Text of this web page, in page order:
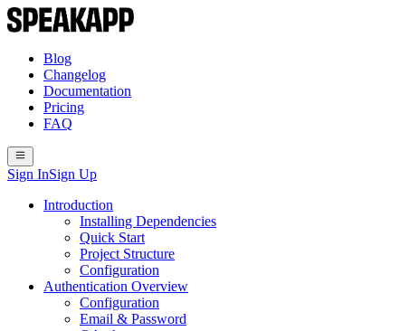
Blog
Changelog
Documentation
Pricing
FAQ
Sign InSign Up
Introduction
Installing Dependencies
Quick Start
Project Structure
Configuration
Authentication Overview
Configuration
Email & Password